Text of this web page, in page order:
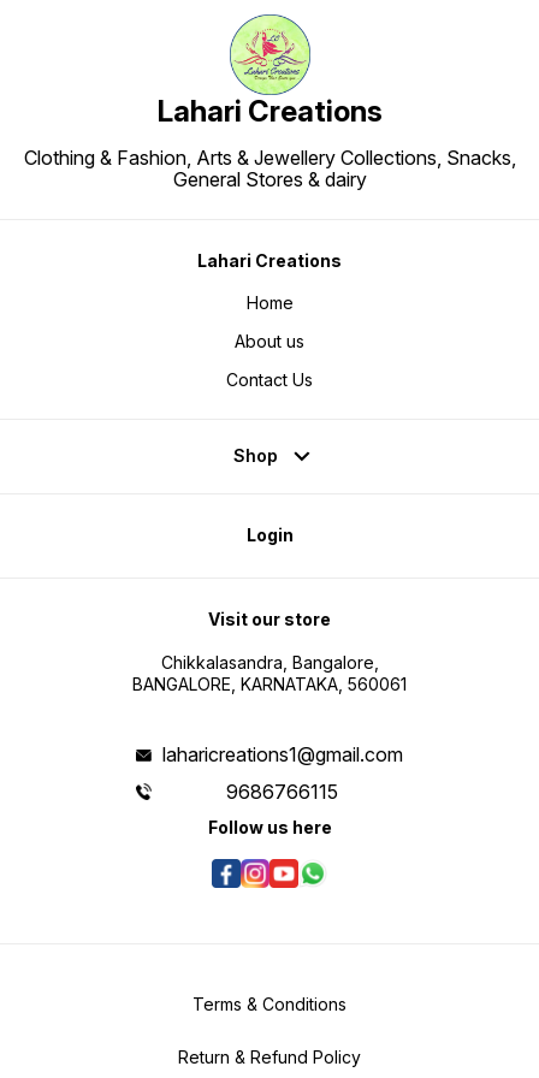
Lahari Creations
Clothing & Fashion, Arts & Jewellery Collections, Snacks,
General Stores & dairy
Lahari Creations
Home
About us
Contact Us
Shop
Login
Visit our store
Chikkalasandra, Bangalore,
BANGALORE, KARNATAKA, 560061
laharicreations1@gmail.com
9686766115
Follow us here
Terms & Conditions
Return & Refund Policy